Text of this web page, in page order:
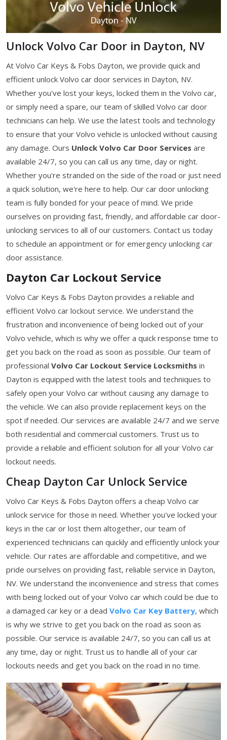
Unlock Volvo Car Door in Dayton, NV
At Volvo Car Keys & Fobs Dayton, we provide quick and
efficient unlock Volvo car door services in Dayton, NV.
Whether you've lost your keys, locked them in the Volvo car,
or simply need a spare, our team of skilled Volvo car door
technicians can help. We use the latest tools and technology
to ensure that your Volvo vehicle is unlocked without causing
any damage. Ours Unlock Volvo Car Door Services are
available 24/7, so you can call us any time, day or night.
Whether you're stranded on the side of the road or just need
a quick solution, we're here to help. Our car door unlocking
team is fully bonded for your peace of mind. We pride
ourselves on providing fast, friendly, and affordable car door-
unlocking services to all of our customers. Contact us today
to schedule an appointment or for emergency unlocking car
door assistance.
Dayton Car Lockout Service
Volvo Car Keys & Fobs Dayton provides a reliable and
efficient Volvo car lockout service. We understand the
frustration and inconvenience of being locked out of your
Volvo vehicle, which is why we offer a quick response time to
get you back on the road as soon as possible. Our team of
professional Volvo Car Lockout Service Locksmiths in
Dayton is equipped with the latest tools and techniques to
safely open your Volvo car without causing any damage to
the vehicle. We can also provide replacement keys on the
spot if needed. Our services are available 24/7 and we serve
both residential and commercial customers. Trust us to
provide a reliable and efficient solution for all your Volvo car
lockout needs.
Cheap Dayton Car Unlock Service
Volvo Car Keys & Fobs Dayton offers a cheap Volvo car
unlock service for those in need. Whether you've locked your
keys in the car or lost them altogether, our team of
experienced technicians can quickly and efficiently unlock your
vehicle. Our rates are affordable and competitive, and we
pride ourselves on providing fast, reliable service in Dayton,
NV. We understand the inconvenience and stress that comes
with being locked out of your Volvo car which could be due to
a damaged car key or a dead Volvo Car Key Battery, which
is why we strive to get you back on the road as soon as
possible. Our service is available 24/7, so you can call us at
any time, day or night. Trust us to handle all of your car
lockouts needs and get you back on the road in no time.